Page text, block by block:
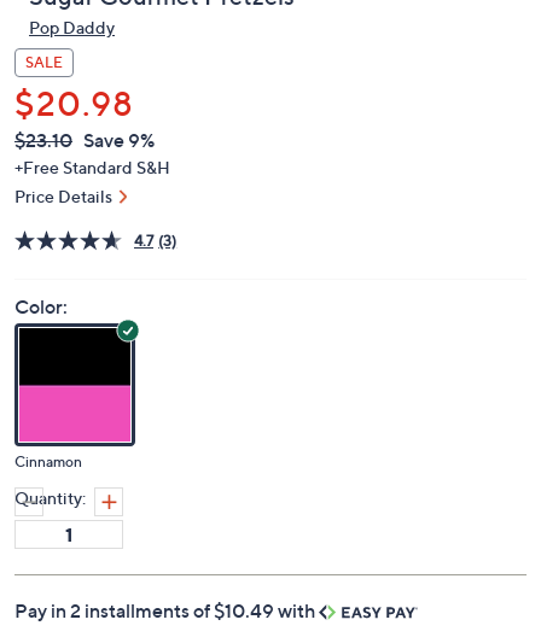
Pop Daddy
SALE
$20.98
QVC
PRICE:
Deleted
$23.10 Save 9%
+Free Standard S&H
Price Details
4.7 (3)
Color:
Cinnamon
Quantity:
Pay in 2 installments of $10.49 with